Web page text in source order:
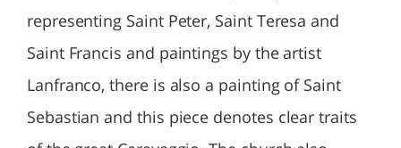
representing Saint Peter, Saint Teresa and
Saint Francis and paintings by the artist
Lanfranco, there is also a painting of Saint
Sebastian and this piece denotes clear traits